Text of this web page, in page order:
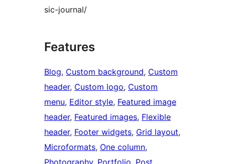
sic-journal/
Features
Blog, Custom background, Custom
header, Custom logo, Custom
menu, Editor style, Featured image
header, Featured images, Flexible
header, Footer widgets, Grid layout
Microformats, One column